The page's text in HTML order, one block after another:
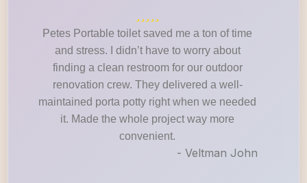
Petes Portable toilet saved me a ton of time
and stress. I didn’t have to worry about
finding a clean restroom for our outdoor
renovation crew. They delivered a well-
maintained porta potty right when we needed
it. Made the whole project way more
convenient.
- Veltman John